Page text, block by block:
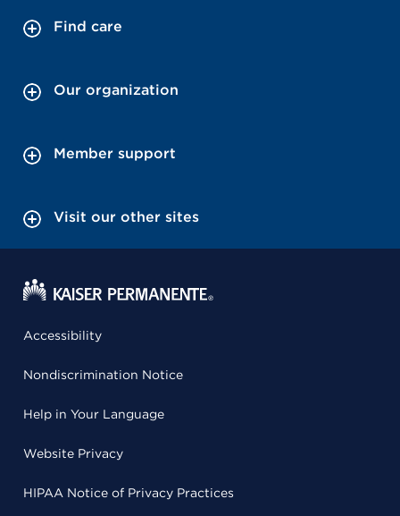
Find care
Our organization
Member support
Visit our other sites
Accessibility
Nondiscrimination Notice
Help in Your Language
Website Privacy
HIPAA Notice of Privacy Practices